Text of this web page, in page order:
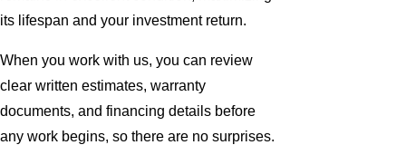
its lifespan and your investment return.
When you work with us, you can review
clear written estimates, warranty
documents, and financing details before
any work begins, so there are no surprises.